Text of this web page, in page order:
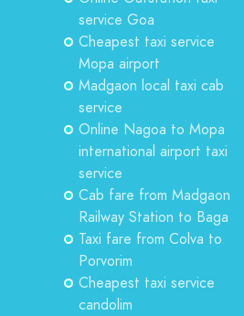
service Goa
Cheapest taxi service
Mopa airport
Madgaon local taxi cab
service
Online Nagoa to Mopa
international airport taxi
service
Cab fare from Madgaon
Railway Station to Baga
Taxi fare from Colva to
Porvorim
Cheapest taxi service
candolim